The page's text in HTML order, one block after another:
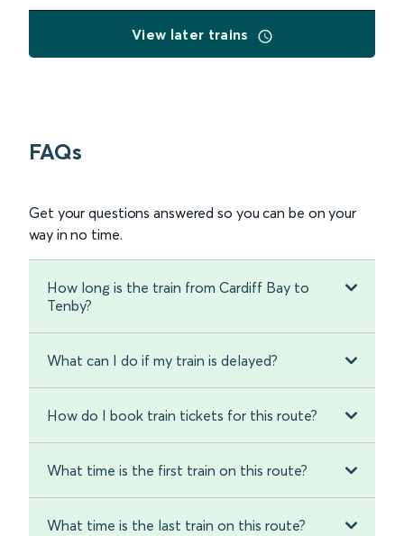
View later trains
FAQs
Get your questions answered so you can be on your
way in no time.
How long is the train from Cardiff Bay to
Tenby?
What can I do if my train is delayed?
How do I book train tickets for this route?
What time is the first train on this route?
What time is the last train on this route?